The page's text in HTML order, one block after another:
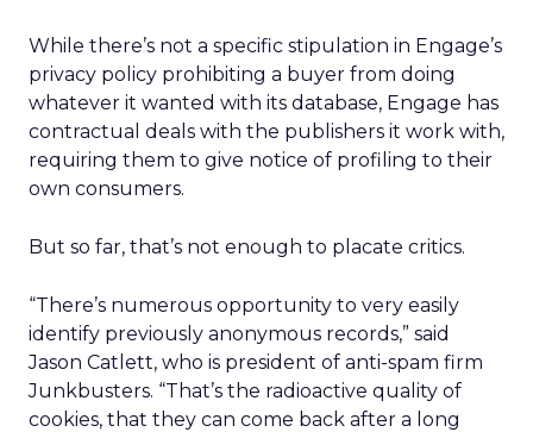
While there’s not a specific stipulation in Engage’s
privacy policy prohibiting a buyer from doing
whatever it wanted with its database, Engage has
contractual deals with the publishers it work with,
requiring them to give notice of profiling to their
own consumers.
But so far, that’s not enough to placate critics.
“There’s numerous opportunity to very easily
identify previously anonymous records,” said
Jason Catlett, who is president of anti-spam firm
Junkbusters. “That’s the radioactive quality of
cookies, that they can come back after a long